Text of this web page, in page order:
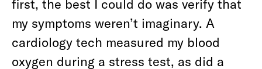
first, the best I could do was verify that
my symptoms weren’t imaginary. A
cardiology tech measured my blood
oxygen during a stress test, as did a